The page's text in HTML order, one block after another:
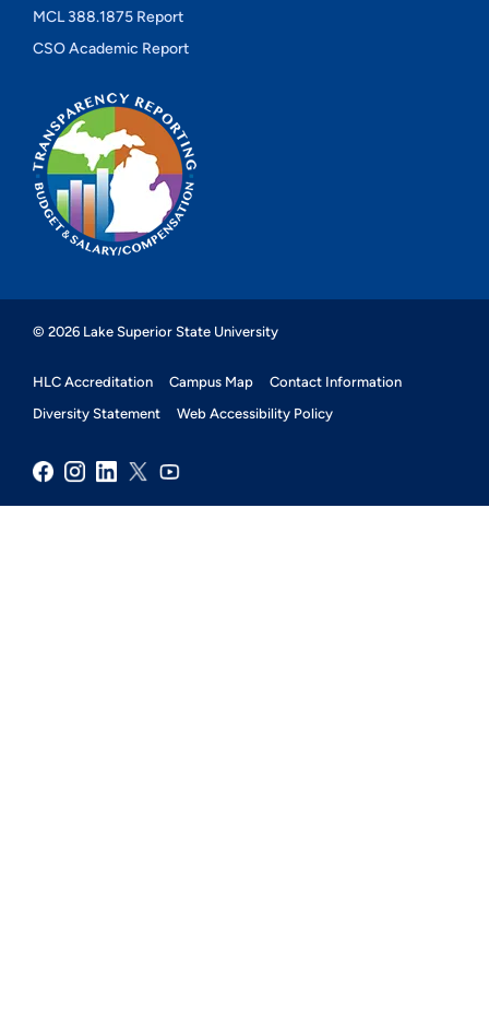
MCL 388.1875 Report
CSO Academic Report
© 2026 Lake Superior State University
HLC Accreditation Campus Map
Contact Information
Diversity Statement
Web Accessibility Policy